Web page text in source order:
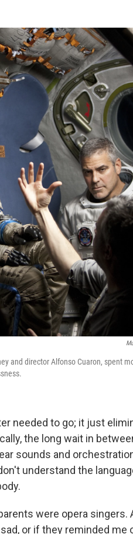
and director Alfonso Cuaron, spent
needed to go; it just
the long wait in
sounds and
understand the
were opera singers.
or if they reminded me